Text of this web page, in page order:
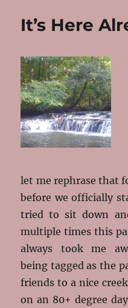
It’s Here
let me rephrase that
before we officially
tried to sit down
multiple times this
always took me
being tagged as the
friends to a nice
on an 80+ degree